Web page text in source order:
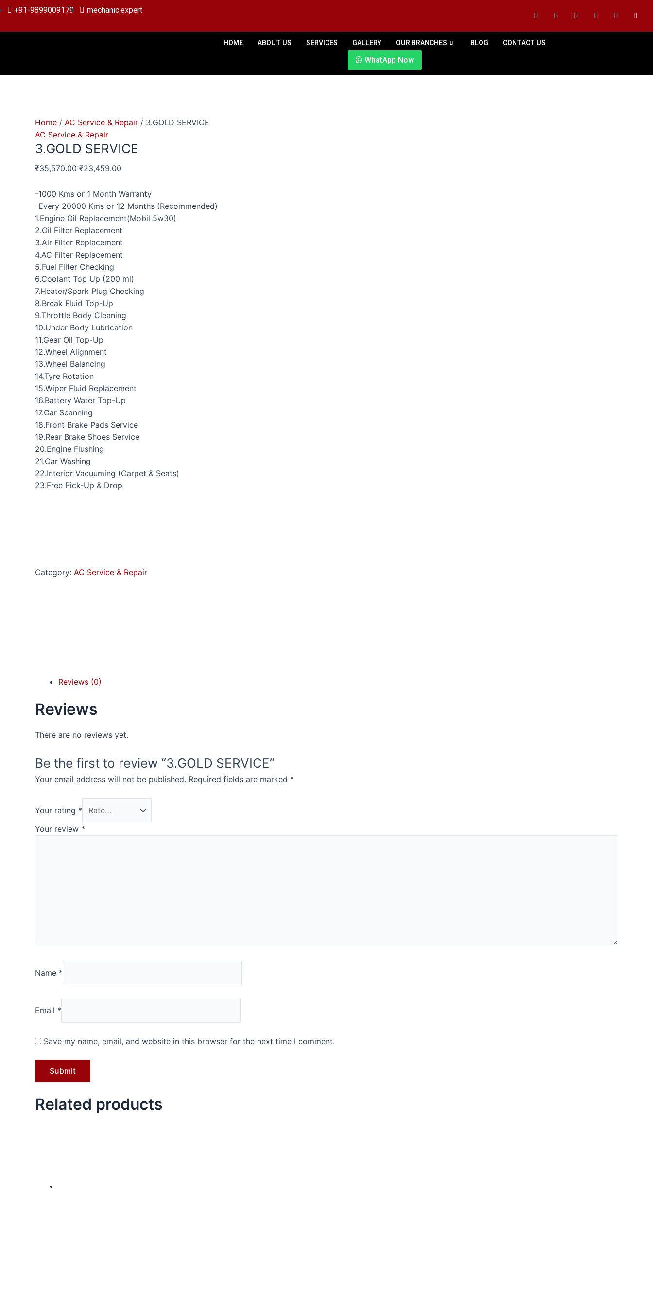
Skip
content
+91-9899009179 mechanic.expert
HOME ABOUT US SERVICES GALLERY OUR BRANCHES BLOG CONTACT US
WhatApp Now
Home / AC Service & Repair / 3.GOLD SERVICE
AC Service & Repair
3.GOLD SERVICE
₹35,570.00
Original
was:
₹23,459.00
Current
is:
-1000 Kms or 1 Month Warranty
-Every 20000 Kms or 12 Months (Recommended)
1.Engine Oil Replacement(Mobil 5w30)
2.Oil Filter Replacement
3.Air Filter Replacement
4.AC Filter Replacement
5.Fuel Filter Checking
6.Coolant Top Up (200 ml)
7.Heater/Spark Plug Checking
8.Break Fluid Top-Up
9.Throttle Body Cleaning
10.Under Body Lubrication
11.Gear Oil Top-Up
12.Wheel Alignment
13.Wheel Balancing
14.Tyre Rotation
15.Wiper Fluid Replacement
16.Battery Water Top-Up
17.Car Scanning
18.Front Brake Pads Service
19.Rear Brake Shoes Service
20.Engine Flushing
21.Car Washing
22.Interior Vacuuming (Carpet & Seats)
23.Free Pick-Up & Drop
3.GOLD
quantity
Category: AC Service & Repair
Reviews (0)
Reviews
There are no reviews yet.
Be the first to review “3.GOLD SERVICE”
Your email address will not be published. Required fields are marked *
Your rating *
Your review *
Name *
Email *
Save my name, email, and website in this browser for the next time I comment.
Related products
Original
was:
Current
is: